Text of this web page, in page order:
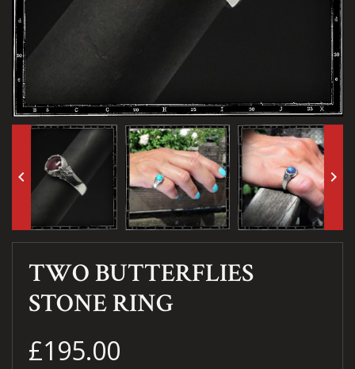
keyboard_arrow_left keyboard_arrow_right
TWO BUTTERFLIES
STONE RING
£195.00